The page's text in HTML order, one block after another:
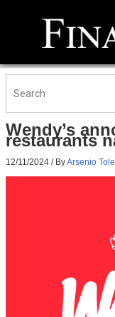
Wendy’s
restaurants
12/11/2024 / ByArsenio